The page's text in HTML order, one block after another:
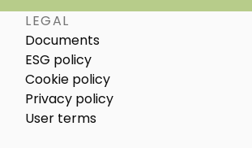
LEGAL
Documents
ESG policy
Cookie policy
Privacy policy
User terms